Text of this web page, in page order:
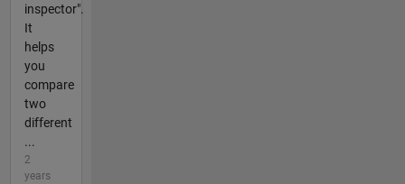
inspector".
It
helps
you
compare
two
different
...
2
years